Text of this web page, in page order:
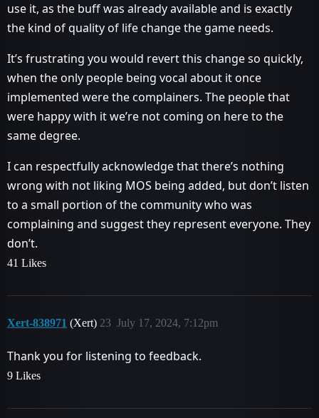
use it, as the buff was already available and is exactly
the kind of quality of life change the game needs.
It’s frustrating you would revert this change so quickly,
when the only people being vocal about it once
implemented were the complainers. The people that
were happy with it we’re not coming on here to the
same degree.
I can respectfully acknowledge that there’s nothing
wrong with not liking MOS being added, but don’t listen
to a small portion of the community who was
complaining and suggest they represent everyone. They
don’t.
41 Likes
Xert-838971 (Xert) July 17, 2024, 7:12pm
23
Thank you for listening to feedback.
9 Likes